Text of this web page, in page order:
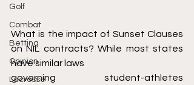
Golf
Combat
Betting
Opinion
Lacrosse
What is the impact of Sunset Clauses
on NIL contracts? While most states
have similar laws
governing student-athletes